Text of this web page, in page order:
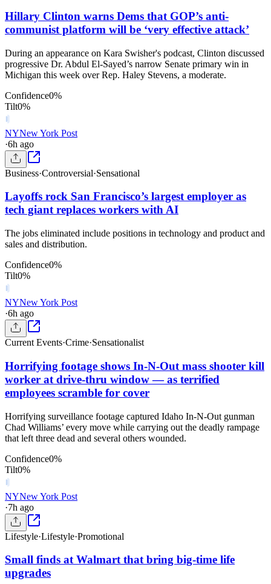
Hillary Clinton warns Dems that GOP’s anti-
communist platform will be ‘very effective attack’
During an appearance on Kara Swisher's podcast, Clinton discussed
progressive Dr. Abdul El-Sayed’s narrow Senate primary win in
Michigan this week over Rep. Haley Stevens, a moderate.
Confidence0%
Tilt0%
NYNew York Post
·6h ago
Business·Controversial·Sensational
Layoffs rock San Francisco’s largest employer as
tech giant replaces workers with AI
The jobs eliminated include positions in technology and product and
sales and distribution.
Confidence0%
Tilt0%
NYNew York Post
·6h ago
Current Events·Crime·Sensationalist
Horrifying footage shows In-N-Out mass shooter kill
worker at drive-thru window — as terrified
employees scramble for cover
Horrifying surveillance footage captured Idaho In-N-Out gunman
Chad Williams’ every move while carrying out the deadly rampage
that left three dead and several others wounded.
Confidence0%
Tilt0%
NYNew York Post
·7h ago
Lifestyle·Lifestyle·Promotional
Small finds at Walmart that bring big-time life
upgrades